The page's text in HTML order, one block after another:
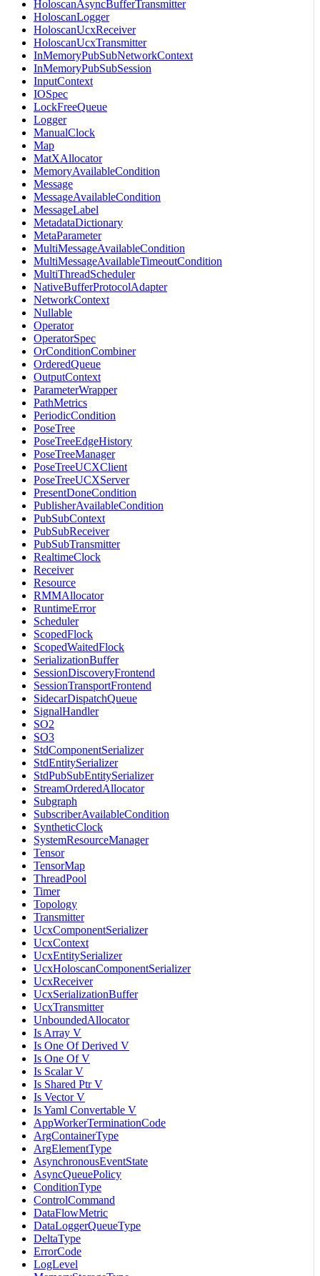
HoloscanAsyncBufferTransmitter
HoloscanLogger
HoloscanUcxReceiver
HoloscanUcxTransmitter
InMemoryPubSubNetworkContext
InMemoryPubSubSession
InputContext
IOSpec
LockFreeQueue
Logger
ManualClock
Map
MatXAllocator
MemoryAvailableCondition
Message
MessageAvailableCondition
MessageLabel
MetadataDictionary
MetaParameter
MultiMessageAvailableCondition
MultiMessageAvailableTimeoutCondition
MultiThreadScheduler
NativeBufferProtocolAdapter
NetworkContext
Nullable
Operator
OperatorSpec
OrConditionCombiner
OrderedQueue
OutputContext
ParameterWrapper
PathMetrics
PeriodicCondition
PoseTree
PoseTreeEdgeHistory
PoseTreeManager
PoseTreeUCXClient
PoseTreeUCXServer
PresentDoneCondition
PublisherAvailableCondition
PubSubContext
PubSubReceiver
PubSubTransmitter
RealtimeClock
Receiver
Resource
RMMAllocator
RuntimeError
Scheduler
ScopedFlock
ScopedWaitedFlock
SerializationBuffer
SessionDiscoveryFrontend
SessionTransportFrontend
SidecarDispatchQueue
SignalHandler
SO2
SO3
StdComponentSerializer
StdEntitySerializer
StdPubSubEntitySerializer
StreamOrderedAllocator
Subgraph
SubscriberAvailableCondition
SyntheticClock
SystemResourceManager
Tensor
TensorMap
ThreadPool
Timer
Topology
Transmitter
UcxComponentSerializer
UcxContext
UcxEntitySerializer
UcxHoloscanComponentSerializer
UcxReceiver
UcxSerializationBuffer
UcxTransmitter
UnboundedAllocator
Is Array V
Is One Of Derived V
Is One Of V
Is Scalar V
Is Shared Ptr V
Is Vector V
Is Yaml Convertable V
AppWorkerTerminationCode
ArgContainerType
ArgElementType
AsynchronousEventState
AsyncQueuePolicy
ConditionType
ControlCommand
DataFlowMetric
DataLoggerQueueType
DeltaType
ErrorCode
LogLevel